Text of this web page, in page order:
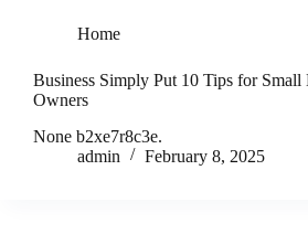
Home
Business Simply Put 10 Tips for Small
Owners
None b2xe7r8c3e.
admin
February 8, 2025